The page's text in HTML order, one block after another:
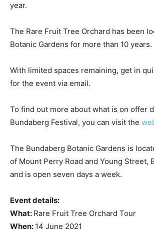
year.
The Rare Fruit Tree Orchard has been
Botanic Gardens for more than 10 years.
With limited spaces remaining, get in
for the event via email.
To find out more about what is on offer
Bundaberg Festival, you can visit the
The Bundaberg Botanic Gardens is
of Mount Perry Road and Young Street,
and is open seven days a week.
Event details:
What: Rare Fruit Tree Orchard Tour
When: 14 June 2021